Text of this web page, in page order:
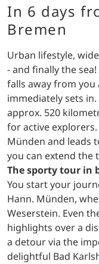
In 6 days
Bremen
Urban lifestyle,
- and finally the
falls away from
immediately sets in.
approx. 520
for active
Münden and leads
you can extend the
The sporty tour in
You start your
Hann. Münden,
Weserstein. Even
highlights over a
a detour via the
delightful Bad